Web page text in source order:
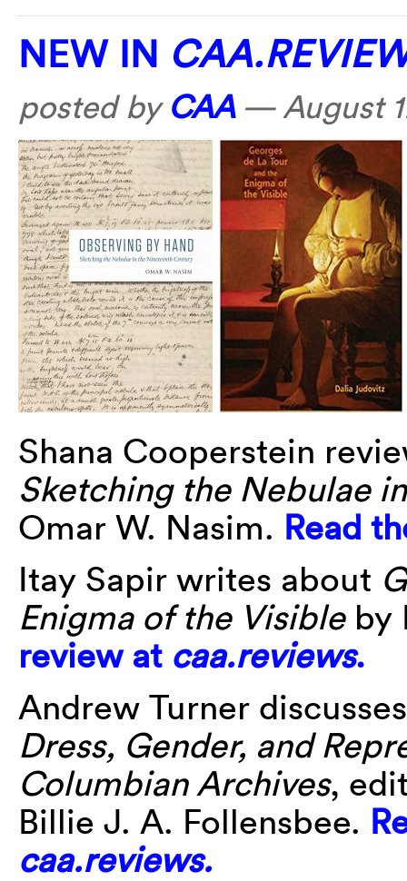
NEW IN
posted by CAA—August
Shana Cooperstein
Sketching the Nebulae
Omar W. Nasim. Read
Itay Sapir writes about
Enigma of the Visibleby
review at caa.reviews.
Andrew Turner
Dress, Gender, and
Columbian Archives,
Billie J. A. Follensbee.
caa.reviews.